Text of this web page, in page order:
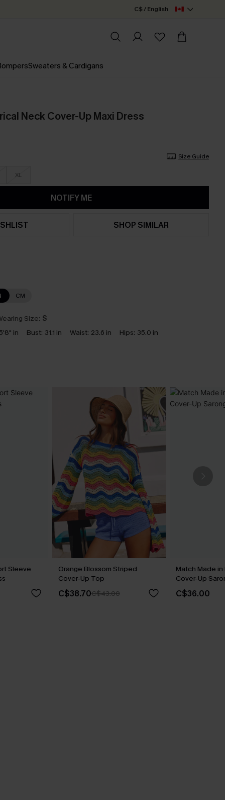
C$ / English
Sweaters & Cardigans
Neck Cover-Up Maxi Dress
Size Guide
XL
NOTIFY ME
SHOP SIMILAR
CM
Size: S
in
Bust: 31.1 in Waist: 23.6 in Hips: 35.0 in
Sleeve
Orange Blossom Striped
Cover-Up Top
C$38.70C$43.00
Match Made
Cover-Up
C$36.00